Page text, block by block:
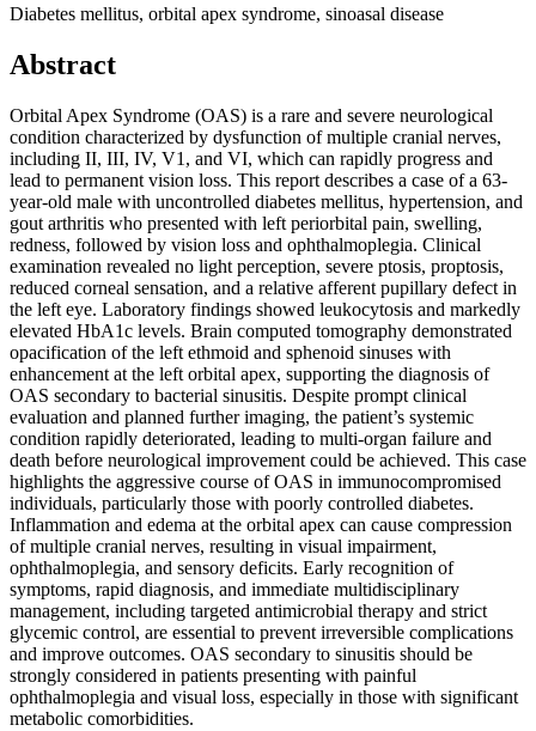
Diabetes mellitus, orbital apex syndrome, sinoasal disease
Abstract
Orbital Apex Syndrome (OAS) is a rare and severe neurological
condition characterized by dysfunction of multiple cranial nerves,
including II, III, IV, V1, and VI, which can rapidly progress and
lead to permanent vision loss. This report describes a case of a 63-
year-old male with uncontrolled diabetes mellitus, hypertension, and
gout arthritis who presented with left periorbital pain, swelling,
redness, followed by vision loss and ophthalmoplegia. Clinical
examination revealed no light perception, severe ptosis, proptosis,
reduced corneal sensation, and a relative afferent pupillary defect in
the left eye. Laboratory findings showed leukocytosis and markedly
elevated HbA1c levels. Brain computed tomography demonstrated
opacification of the left ethmoid and sphenoid sinuses with
enhancement at the left orbital apex, supporting the diagnosis of
OAS secondary to bacterial sinusitis. Despite prompt clinical
evaluation and planned further imaging, the patient’s systemic
condition rapidly deteriorated, leading to multi-organ failure and
death before neurological improvement could be achieved. This case
highlights the aggressive course of OAS in immunocompromised
individuals, particularly those with poorly controlled diabetes.
Inflammation and edema at the orbital apex can cause compression
of multiple cranial nerves, resulting in visual impairment,
ophthalmoplegia, and sensory deficits. Early recognition of
symptoms, rapid diagnosis, and immediate multidisciplinary
management, including targeted antimicrobial therapy and strict
glycemic control, are essential to prevent irreversible complications
and improve outcomes. OAS secondary to sinusitis should be
strongly considered in patients presenting with painful
ophthalmoplegia and visual loss, especially in those with significant
metabolic comorbidities.